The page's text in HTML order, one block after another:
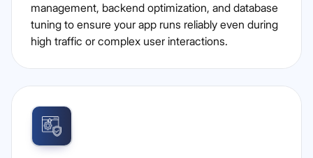
management, backend optimization, and database
tuning to ensure your app runs reliably even during
high traffic or complex user interactions.